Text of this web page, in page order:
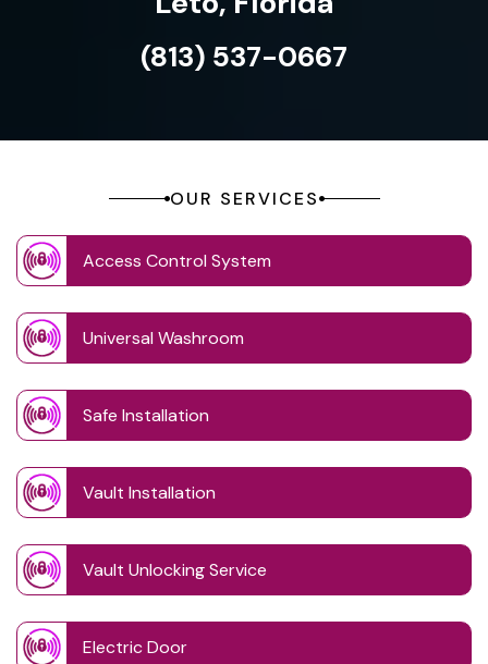
(813) 537-0667
OUR SERVICES
Access Control System
Universal Washroom
Safe Installation
Vault Installation
Vault Unlocking Service
Electric Door